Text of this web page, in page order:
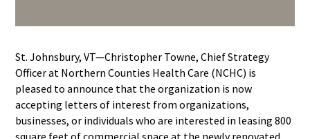
St. Johnsbury, VT—Christopher Towne, Chief Strategy
Officer at Northern Counties Health Care (NCHC) is
pleased to announce that the organization is now
accepting letters of interest from organizations,
businesses, or individuals who are interested in leasing 800
square feet of commercial space at the newly renovated